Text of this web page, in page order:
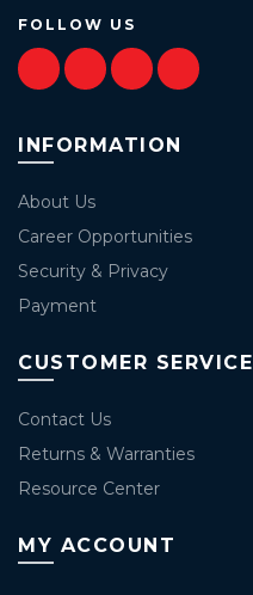
FOLLOW US
INFORMATION
About Us
Career Opportunities
Security & Privacy
Payment
CUSTOMER SERVICE
Contact Us
Returns & Warranties
Resource Center
MY ACCOUNT